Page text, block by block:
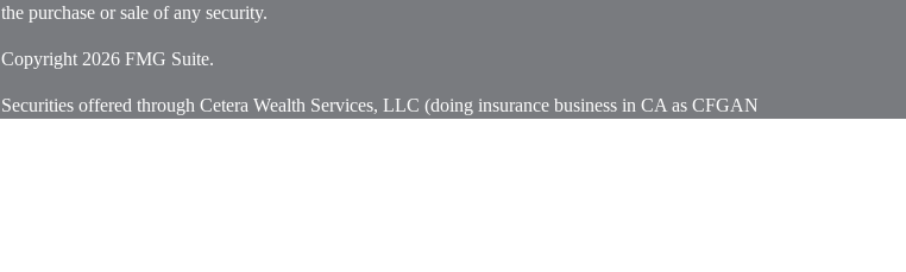
the purchase or sale of any security.
Copyright 2026 FMG Suite.
Securities offered through Cetera Wealth Services, LLC (doing insurance business in CA as CFGAN